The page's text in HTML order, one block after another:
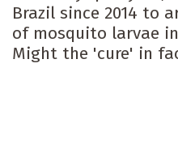
Brazil since 2014 to
of mosquito larvae
Might the 'cure' in